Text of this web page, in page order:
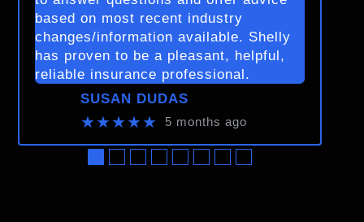
based on most recent industry
changes/information available. Shelly
has proven to be a pleasant, helpful,
reliable insurance professional.
SUSAN DUDAS
★★★★★ 5 months ago
●●●●●●●●